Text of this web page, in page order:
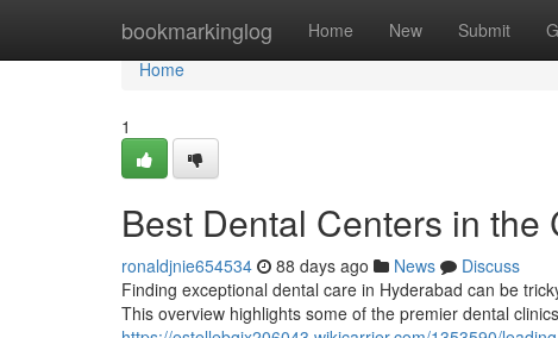
bookmarkinglog Home New Submit
Home
Home
1
Best Dental Centers in the
ronaldjnie654534 88 days ago News
Discuss
Finding exceptional dental care in Hyderabad can be
This overview highlights some of the premier dental